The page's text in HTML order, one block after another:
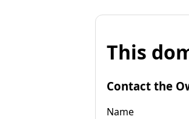
This
Contact the
Name